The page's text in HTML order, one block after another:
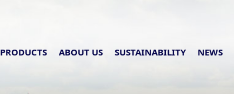
PRODUCTS ABOUT US SUSTAINABILITY NEWS